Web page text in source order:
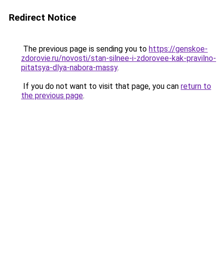
Redirect Notice
The previous page is sending you to https://genskoe-
zdorovie.ru/novosti/stan-silnee-i-zdorovee-kak-pravilno-
pitatsya-dlya-nabora-massy.
If you do not want to visit that page, you can return to
the previous page.